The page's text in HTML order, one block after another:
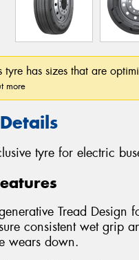
tyre has sizes that are
more
tyre for electric
Tread Design
consistent wet grip
wears down.